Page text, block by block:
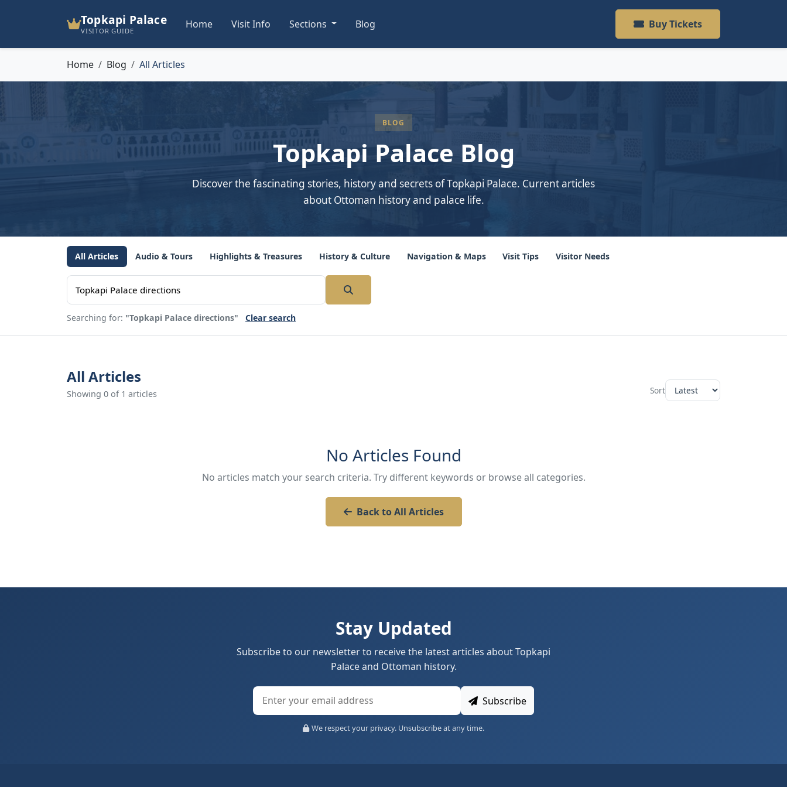
Topkapi Palace
VISITOR GUIDE
Home Visit Info Sections Blog Buy Tickets
Home Blog All Articles
BLOG
Topkapi Palace Blog
Discover the fascinating stories, history and secrets of Topkapi Palace. Current articles
about Ottoman history and palace life.
All Articles Audio & Tours Highlights & Treasures History & Culture Navigation & Maps Visit Tips Visitor Needs
Searching for: "Topkapi Palace directions" Clear search
All Articles
Showing 0 of 1 articles Sort
No Articles Found
No articles match your search criteria. Try different keywords or browse all categories.
Back to All Articles
Stay Updated
Subscribe to our newsletter to receive the latest articles about Topkapi
Palace and Ottoman history.
Subscribe
We respect your privacy. Unsubscribe at any time.